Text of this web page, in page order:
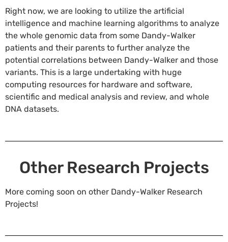
Right now, we are looking to utilize the artificial
intelligence and machine learning algorithms to analyze
the whole genomic data from some Dandy-Walker
patients and their parents to further analyze the
potential correlations between Dandy-Walker and those
variants. This is a large undertaking with huge
computing resources for hardware and software,
scientific and medical analysis and review, and whole
DNA datasets.
Other Research Projects
More coming soon on other Dandy-Walker Research
Projects!